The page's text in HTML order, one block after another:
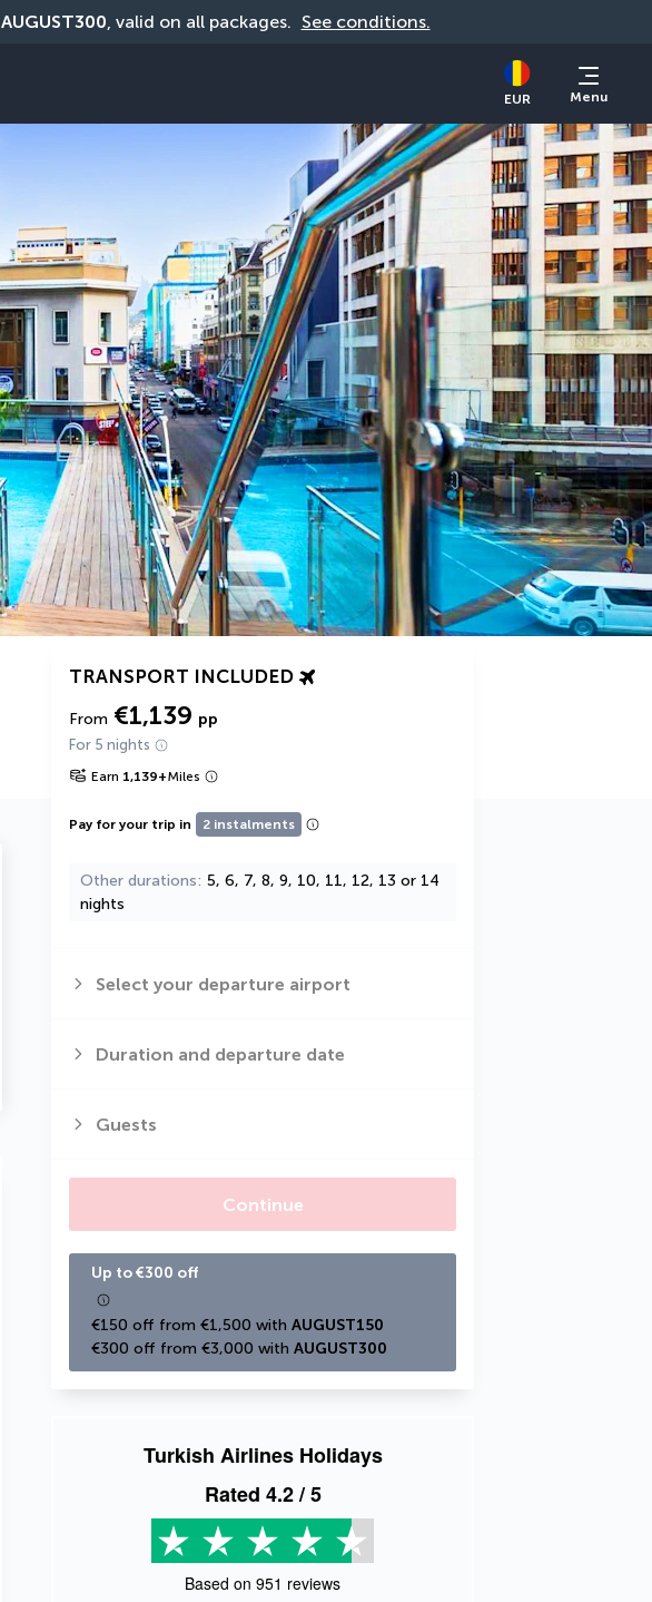
AUGUST300, valid on all packages. See conditions.
EUR Menu
TRANSPORT INCLUDED
From €1,139 pp
For 5 nights
Earn 1,139+Miles
Pay for your trip in 2 instalments
Other durations 5, 6, 7, 8, 9, 10, 11, 12, 13 or 14
nights
Select your departure airport
Duration and departure date
Guests
Continue
Up to €300 off
€150 off from €1,500 with AUGUST150
€300 off from €3,000 with AUGUST300
Turkish Airlines Holidays
Rated 4.2/ 5
Based on 951 reviews